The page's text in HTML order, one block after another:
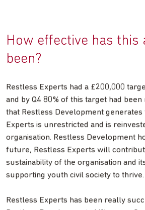
How effective has this
been?
Restless Experts had a £200,000
and by Q4 80% of this target had
that Restless Development
Experts is unrestricted and is
organisation. Restless Development
future, Restless Experts will
sustainability of the organisation and
supporting youth civil society to thrive.
Restless Experts has been really